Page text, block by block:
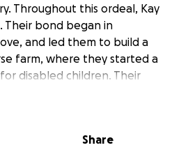
Throughout this ordeal, Kay
Their bond began in
and led them to build a
farm, where they started a
disabled children. Their
lives, and volunteers
in Kentucky.
Share